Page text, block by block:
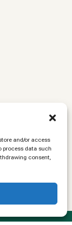
and/or access
process data such
consent,